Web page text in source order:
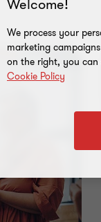
Welcome!
We process your
marketing
on the right, you can
Cookie Policy